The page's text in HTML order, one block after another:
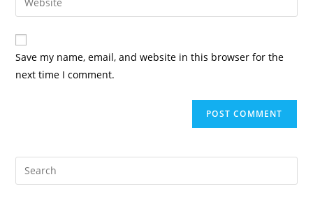
Save my name, email, and website in this browser for the
next time I comment.